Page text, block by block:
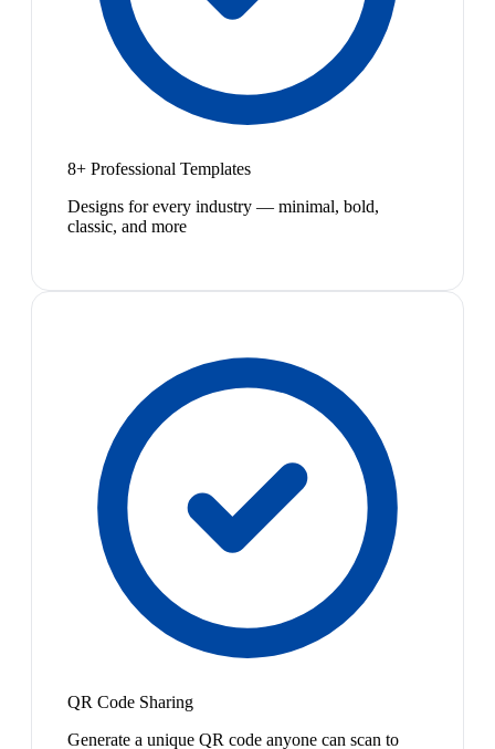
8+ Professional Templates
Designs for every industry — minimal, bold,
classic, and more
QR Code Sharing
Generate a unique QR code anyone can scan to